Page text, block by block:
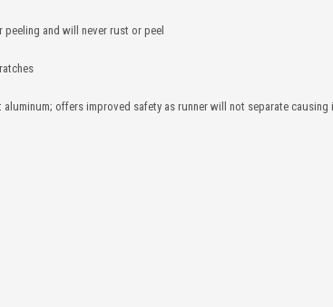
and will never rust or peel
offers improved safety as runner will not separate causing